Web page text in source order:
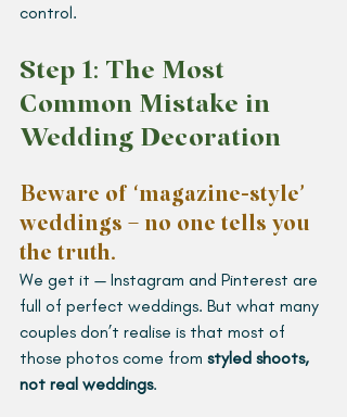
control.
Step 1: The Most
Common Mistake in
Wedding Decoration
Beware of ‘magazine-style’
weddings – no one tells you
the truth.
We get it — Instagram and Pinterest are
full of perfect weddings. But what many
couples don’t realise is that most of
those photos come from styled shoots,
not real weddings.